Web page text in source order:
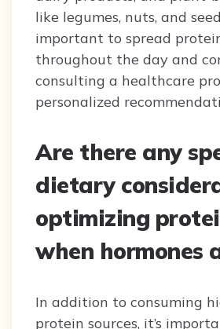
like legumes, nuts, and
important to spread
throughout the day and
consulting a healthcare
personalized
Are there any
dietary
optimizing
when hormones
In addition to consuming
protein sources, it’s